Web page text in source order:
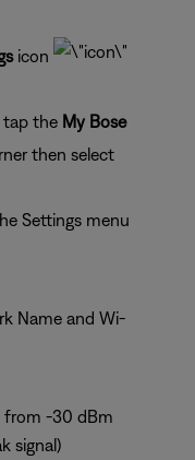
icon
tap the My Bose
then select
Settings menu
Name and Wi-
from -30 dBm
signal)